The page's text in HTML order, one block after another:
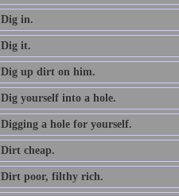
Dig in.
Dig it.
Dig up dirt on him.
Dig yourself into a hole.
Digging a hole for yourself.
Dirt cheap.
Dirt poor, filthy rich.